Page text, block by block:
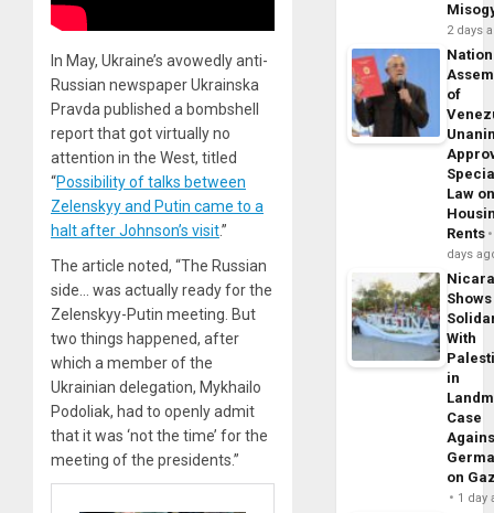
In May, Ukraine’s avowedly anti-
Russian newspaper Ukrainska
Pravda published a bombshell
report that got virtually no
attention in the West, titled
“Possibility of talks between
Zelenskyy and Putin came to a
halt after Johnson’s visit.”
The article noted, “The Russian
side… was actually ready for the
Zelenskyy-Putin meeting. But
two things happened, after
which a member of the
Ukrainian delegation, Mykhailo
Podoliak, had to openly admit
that it was ‘not the time’ for the
meeting of the presidents.”
2 days
of
Law
Rents
days
Shows
With
in
Case
on
1 day